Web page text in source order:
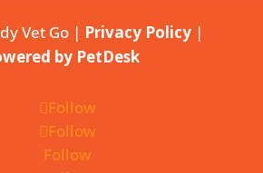
Vet Go | Privacy Policy |
by PetDesk
Follow
Follow
Follow